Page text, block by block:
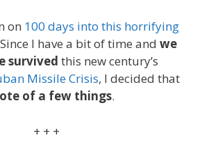
on 100 days into this horrifying
I have a bit of time and we
survived this new century’s
Missile Crisis, I decided that
of a few things.
+ + +